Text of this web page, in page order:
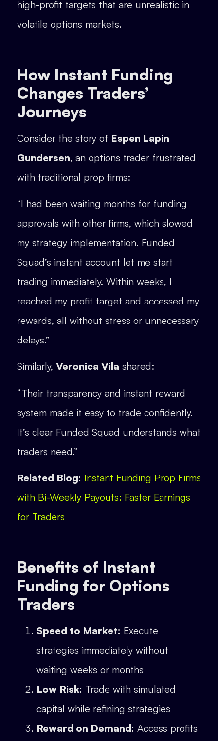
high-profit targets that are unrealistic in
volatile options markets.
How Instant Funding
Changes Traders’
Journeys
Consider the story of Espen Lapin
Gundersen, an options trader frustrated
with traditional prop firms:
“I had been waiting months for funding
approvals with other firms, which slowed
my strategy implementation. Funded
Squad’s instant account let me start
trading immediately. Within weeks, I
reached my profit target and accessed my
rewards, all without stress or unnecessary
delays.”
Similarly, Veronica Vila shared:
“Their transparency and instant reward
system made it easy to trade confidently.
It’s clear Funded Squad understands what
traders need.”
Related Blog: Instant Funding Prop Firms
with Bi-Weekly Payouts: Faster Earnings
for Traders
Benefits of Instant
Funding for Options
Traders
Speed to Market: Execute
strategies immediately without
waiting weeks or months
Low Risk: Trade with simulated
capital while refining strategies
Reward on Demand: Access profits